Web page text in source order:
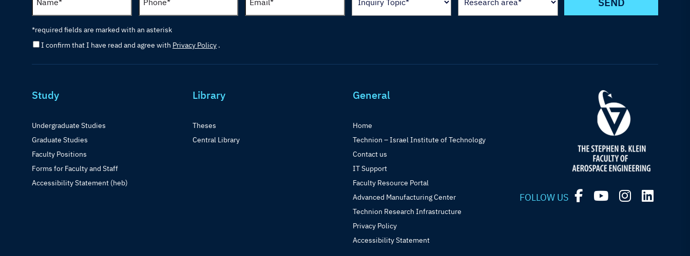
I confirm that I have read and agree with Privacy Policy .
*required fields are marked with an asterisk
Study
Undergraduate Studies
Graduate Studies
Faculty Positions
Forms for Faculty and Staff
Accessibility Statement (heb)
Library
Theses
Central Library
General
Home
Technion – Israel Institute of Technology
Contact us
IT Support
Faculty Resource Portal
Advanced Manufacturing Center
Technion Research Infrastructure
Privacy Policy
Accessibility Statement
FOLLOW US